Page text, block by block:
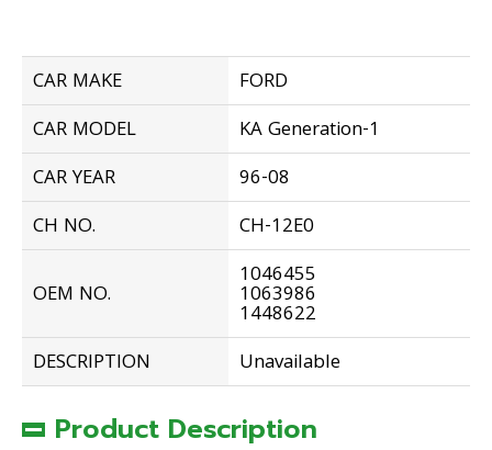
CAR MAKE
FORD
CAR MODEL
KA Generation-1
CAR YEAR
96-08
CH NO.
CH-12E0
OEM NO.
1046455
1063986
1448622
DESCRIPTION
Unavailable
Product Description